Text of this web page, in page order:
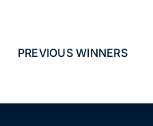
PREVIOUS WINNERS